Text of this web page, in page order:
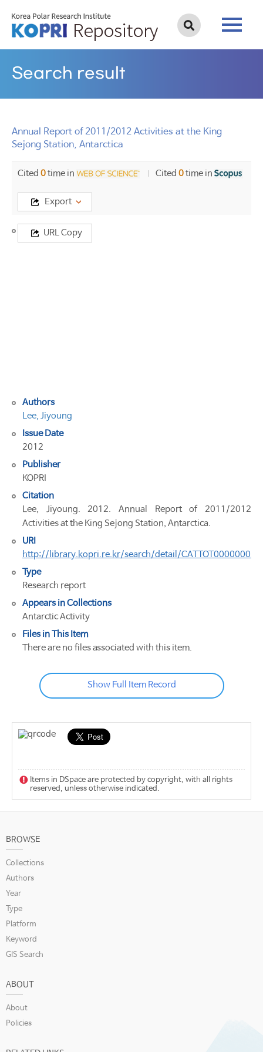
Search result
Annual Report of 2011/2012 Activities at the King
Sejong Station, Antarctica
Cited 0time in Cited 0time in
Export
URL Copy
Title
Annual
Authors
Lee, Jiyoung
Issue Date
2012
Publisher
KOPRI
Citation
Lee, Jiyoung. 2012. Annual Report of 2011/2012
Activities at the King Sejong Station, Antarctica.
URI
http://library.kopri.re.kr/search/detail/
Type
Research report
Appears in Collections
Antarctic Activity
Files in This Item
There are no files associated with this item.
Show Full Item Record
Items in DSpace are protected by copyright, with all rights
reserved, unless otherwise indicated.
BROWSE
Collections
Authors
Year
Type
Platform
Keyword
GIS Search
ABOUT
About
Policies